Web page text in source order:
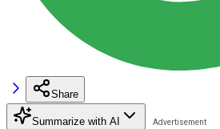
Share
Summarize with AI